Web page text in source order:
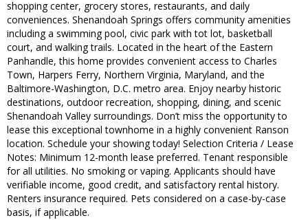
shopping center, grocery stores, restaurants, and daily
conveniences. Shenandoah Springs offers community amenities
including a swimming pool, civic park with tot lot, basketball
court, and walking trails. Located in the heart of the Eastern
Panhandle, this home provides convenient access to Charles
Town, Harpers Ferry, Northern Virginia, Maryland, and the
Baltimore-Washington, D.C. metro area. Enjoy nearby historic
destinations, outdoor recreation, shopping, dining, and scenic
Shenandoah Valley surroundings. Don’t miss the opportunity to
lease this exceptional townhome in a highly convenient Ranson
location. Schedule your showing today! Selection Criteria / Lease
Notes: Minimum 12-month lease preferred. Tenant responsible
for all utilities. No smoking or vaping. Applicants should have
verifiable income, good credit, and satisfactory rental history.
Renters insurance required. Pets considered on a case-by-case
basis, if applicable.